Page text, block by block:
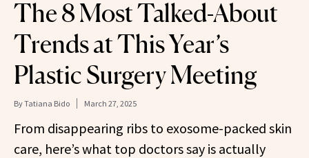
The 8 Most Talked-About
Trends at This Year’s
Plastic Surgery Meeting
ByTatiana Bido March 27, 2025
From disappearing ribs to exosome-packed skin
care, here’s what top doctors say is actually